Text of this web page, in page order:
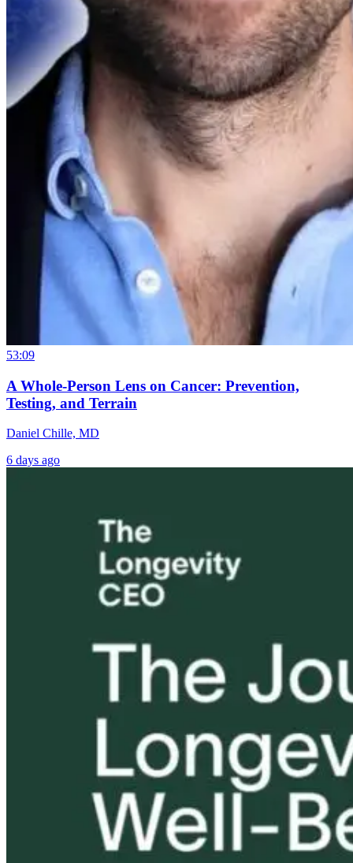
Tongue and Lip
Processed Foods
Equally
Harmful? What
Women Need to
Know
Disease and
Robert and
B Explore
Medicine
53:09
A Whole-Person Lens on Cancer: Prevention,
Testing, and Terrain
Daniel Chille, MD
6 days ago